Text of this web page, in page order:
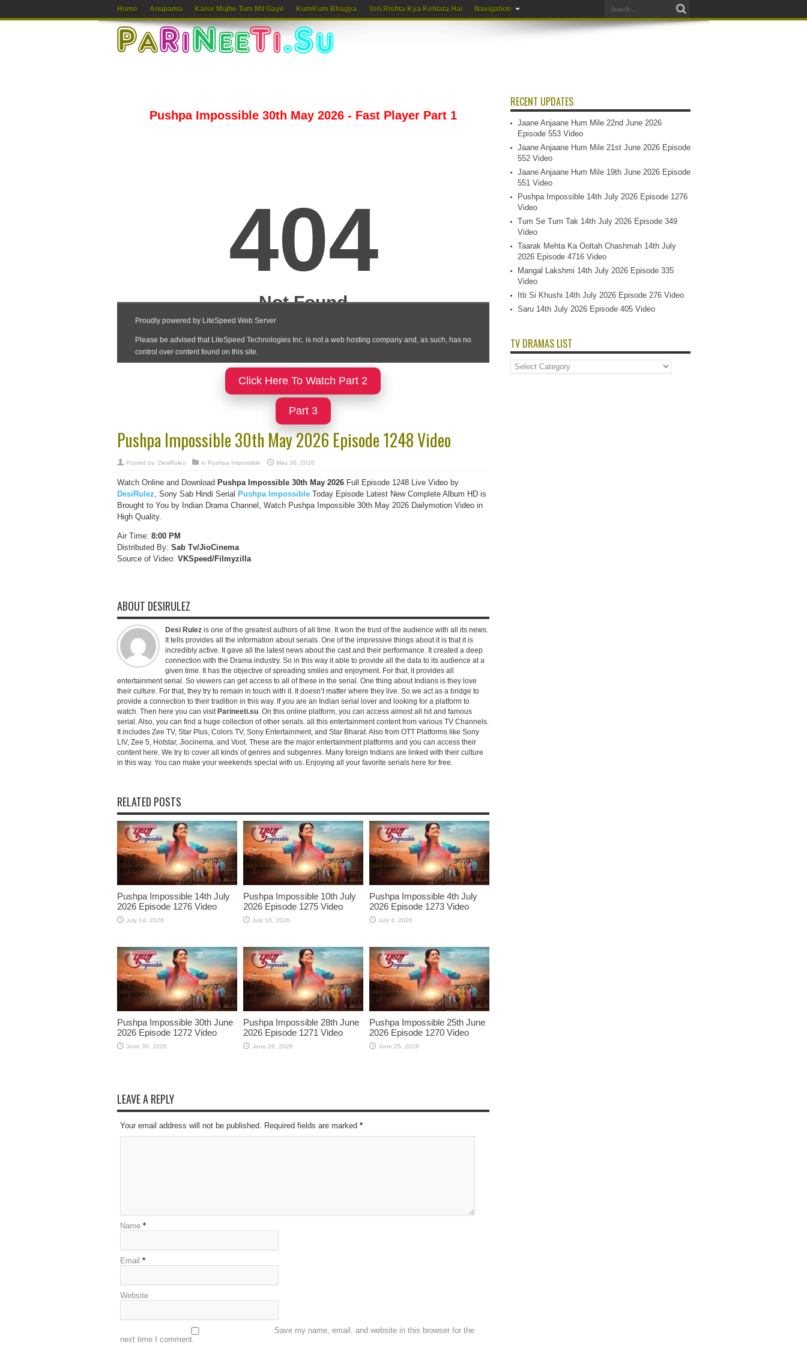
Home Anupama Kaise Mujhe Tum Mil Gaye KumKum Bhagya Yeh Rishta Kya Kehlata Hai Navigation
Pushpa Impossible 30th May 2026 - Fast Player Part 1
Click Here To Watch Part 2
Part 3
Pushpa Impossible 30th May 2026 Episode 1248 Video
Posted by: DesiRulez in Pushpa Impossible May 30, 2026
Watch Online and Download Pushpa Impossible 30th May 2026Full Episode 1248 Live Video by
DesiRulez, Sony Sab Hindi Serial Pushpa ImpossibleToday Episode Latest New Complete Album HD is
Brought to You by Indian Drama Channel, Watch Pushpa Impossible 30th May 2026 Dailymotion Video in
High Quality.
Air Time: 8:00 PM
Distributed By: Sab Tv/JioCinema
Source of Video: VKSpeed/Filmyzilla
ABOUT DESIRULEZ
Desi Rulezis one of the greatest authors of all time. It won the trust of the audience with all its news.
It tells provides all the information about serials. One of the impressive things about it is that it is
incredibly active. It gave all the latest news about the cast and their performance. It created a deep
connection with the Drama industry. So in this way it able to provide all the data to its audience at a
given time. It has the objective of spreading smiles and enjoyment. For that, it provides all
entertainment serial. So viewers can get access to all of these in the serial. One thing about Indians is they love
their culture. For that, they try to remain in touch with it. It doesn’t matter where they live. So we act as a bridge to
provide a connection to their tradition in this way. If you are an Indian serial lover and looking for a platform to
watch. Then here you can visit Parineeti.su. On this online platform, you can access almost all hit and famous
serial. Also, you can find a huge collection of other serials. all this entertainment content from various TV Channels.
It includes Zee TV, Star Plus, Colors TV, Sony Entertainment, and Star Bharat. Also from OTT Platforms like Sony
LIV, Zee 5, Hotstar, Jiocinema, and Voot. These are the major entertainment platforms and you can access their
content here. We try to cover all kinds of genres and subgenres. Many foreign Indians are linked with their culture
in this way. You can make your weekends special with us. Enjoying all your favorite serials here for free.
RELATED POSTS
Pushpa Impossible 14th July
2026 Episode 1276 Video
July 14, 2026
Pushpa Impossible 10th July
2026 Episode 1275 Video
July 10, 2026
Pushpa Impossible 4th July
2026 Episode 1273 Video
July 4, 2026
Pushpa Impossible 30th June
2026 Episode 1272 Video
June 30, 2026
Pushpa Impossible 28th June
2026 Episode 1271 Video
June 28, 2026
Pushpa Impossible 25th June
2026 Episode 1270 Video
June 25, 2026
LEAVE A REPLY
Your email address will not be published. Required fields are marked *
Name *
Email *
Website
Save my name, email, and website in this browser for the
next time I comment.
RECENT UPDATES
Jaane Anjaane Hum Mile 22nd June 2026
Episode 553 Video
Jaane Anjaane Hum Mile 21st June 2026 Episode
552 Video
Jaane Anjaane Hum Mile 19th June 2026 Episode
551 Video
Pushpa Impossible 14th July 2026 Episode 1276
Video
Tum Se Tum Tak 14th July 2026 Episode 349
Video
Taarak Mehta Ka Ooltah Chashmah 14th July
2026 Episode 4716 Video
Mangal Lakshmi 14th July 2026 Episode 335
Video
Itti Si Khushi 14th July 2026 Episode 276 Video
Saru 14th July 2026 Episode 405 Video
TV DRAMAS LIST
TV
Dramas